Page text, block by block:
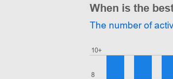
When is the
The number of
8
10+